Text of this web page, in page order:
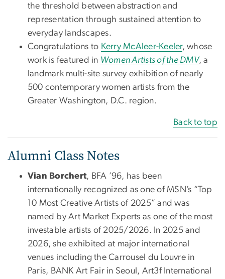
the threshold between abstraction and
representation through sustained attention to
everyday landscapes.
Congratulations to Kerry McAleer-Keeler, whose
work is featured in Women Artists of the DMV, a
landmark multi-site survey exhibition of nearly
500 contemporary women artists from the
Greater Washington, D.C. region.
Back to top
Alumni Class Notes
Vian Borchert, BFA ’96, has been
internationally recognized as one of MSN’s “Top
10 Most Creative Artists of 2025” and was
named by Art Market Experts as one of the most
investable artists of 2025/2026. In 2025 and
2026, she exhibited at major international
venues including the Carrousel du Louvre in
Paris, BANK Art Fair in Seoul, Art3f International